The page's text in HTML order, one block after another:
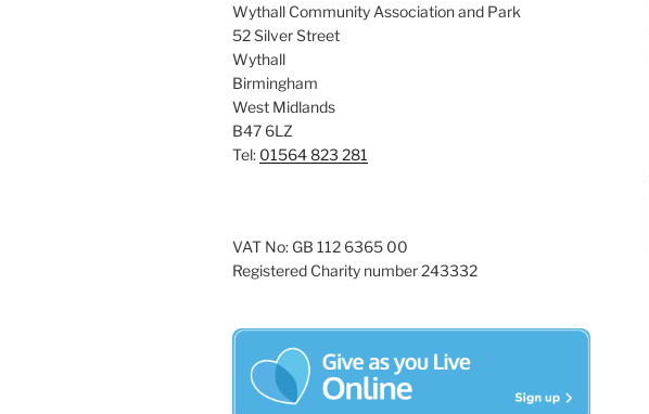
Wythall Community Association and Park
52 Silver Street
Wythall
Birmingham
West Midlands
B47 6LZ
Tel: 01564 823 281
VAT No: GB 112 6365 00
Registered Charity number 243332